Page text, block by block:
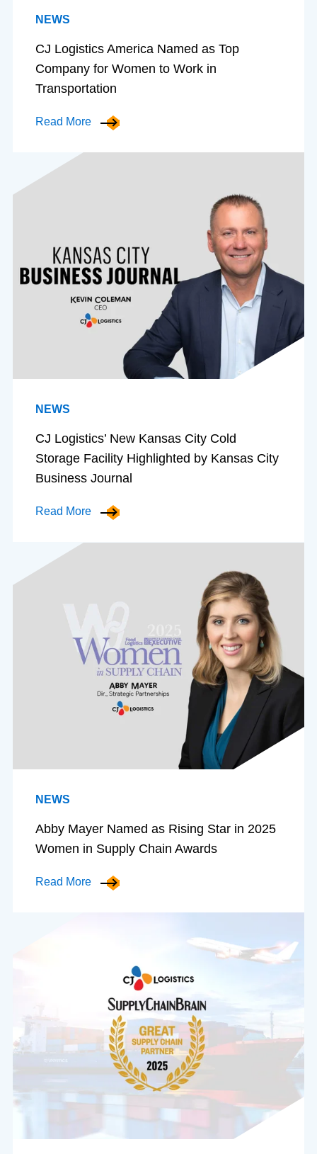
NEWS
CJ Logistics America Named as Top
Company for Women to Work in
Transportation
Read More
NEWS
CJ Logistics’ New Kansas City Cold
Storage Facility Highlighted by Kansas City
Business Journal
Read More
NEWS
Abby Mayer Named as Rising Star in 2025
Women in Supply Chain Awards
Read More